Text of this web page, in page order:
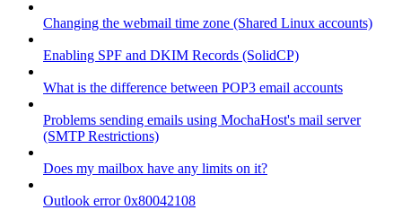
Changing the webmail time zone (Shared Linux accounts)
Enabling SPF and DKIM Records (SolidCP)
What is the difference between POP3 email accounts
Problems sending emails using MochaHost's mail server
(SMTP Restrictions)
Does my mailbox have any limits on it?
Outlook error 0x80042108